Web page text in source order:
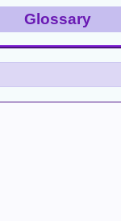
Glossary